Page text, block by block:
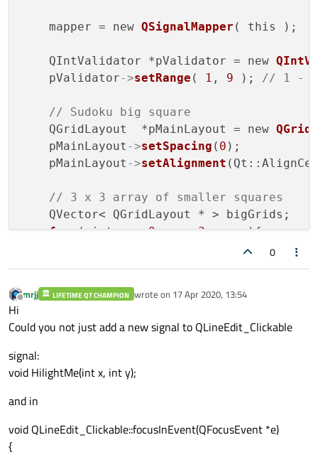
    mapper = new
QSignalMapper ( this );
    QIntValidator *pValidator = new
    pValidator
->setRange ( 1 , 9 ); // 1 - 9
// Sudoku big square
    QGridLayout  *pMainLayout = new
    pMainLayout
->setSpacing ( 0 );
    pMainLayout
->setAlignment
// 3 x 3 array of smaller squares
    QVector< QGridLayout * > bigGrids;
for ( int y = 0; y < 3; y++ ){
; x++ ){
            pInnerGrid
->setAlignment
            pInnerGrid
->setMargin(0);
            pMainLayout
        }
0
Offline
mrjj LIFETIME QT CHAMPION wrote on 17 Apr 2020, 13:54
last edited by
Hi
Could you not just add a new signal to QLineEdit_Clickable
signal:
void HilightMe(int x, int y);
and in
void QLineEdit_Clickable::focusInEvent(QFocusEvent *e)
{